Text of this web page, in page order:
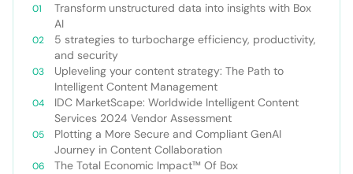
Transform unstructured data into insights with Box
AI
5 strategies to turbocharge efficiency, productivity,
and security
Upleveling your content strategy: The Path to
Intelligent Content Management
IDC MarketScape: Worldwide Intelligent Content
Services 2024 Vendor Assessment
Plotting a More Secure and Compliant GenAI
Journey in Content Collaboration
The Total Economic Impact™ Of Box